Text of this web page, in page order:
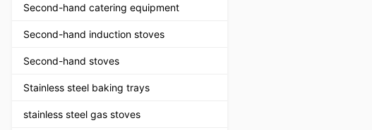
Second-hand catering equipment
Second-hand induction stoves
Second-hand stoves
Stainless steel baking trays
stainless steel gas stoves